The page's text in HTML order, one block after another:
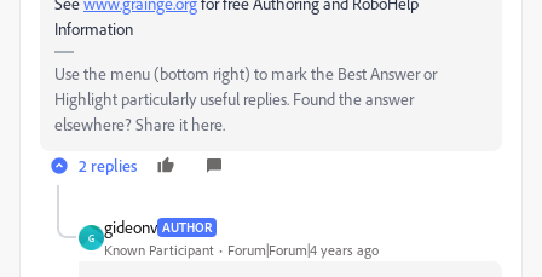
Information
Use the menu (bottom right) to mark the Best Answer or
Highlight particularly useful replies. Found the answer
elsewhere? Share it here.
2 replies
G
gideonv AUTHOR
Known Participant Forum|Forum|4 years ago